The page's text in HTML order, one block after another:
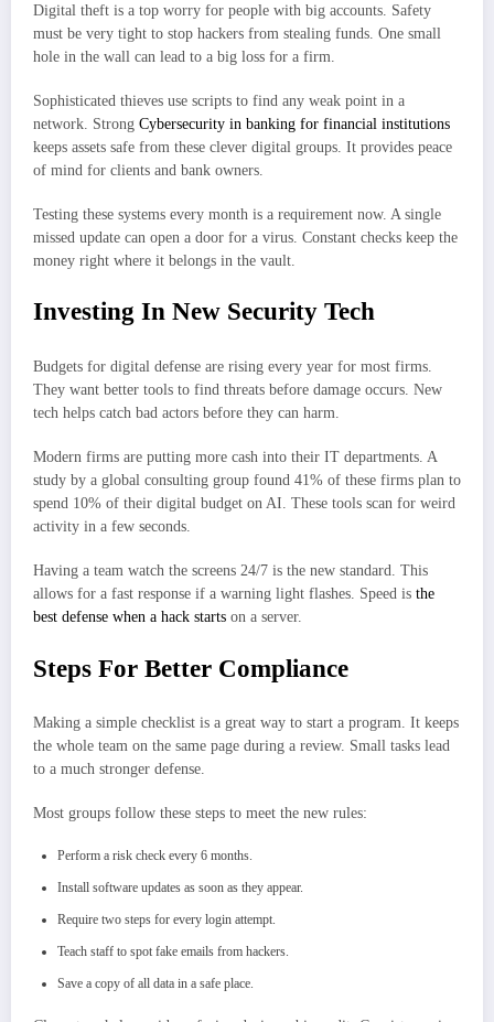
Digital theft is a top worry for people with big accounts. Safety
must be very tight to stop hackers from stealing funds. One small
hole in the wall can lead to a big loss for a firm.
Sophisticated thieves use scripts to find any weak point in a
network. Strong Cybersecurity in banking for financial institutions
keeps assets safe from these clever digital groups. It provides peace
of mind for clients and bank owners.
Testing these systems every month is a requirement now. A single
missed update can open a door for a virus. Constant checks keep the
money right where it belongs in the vault.
Investing In New Security Tech
Budgets for digital defense are rising every year for most firms.
They want better tools to find threats before damage occurs. New
tech helps catch bad actors before they can harm.
Modern firms are putting more cash into their IT departments. A
study by a global consulting group found 41% of these firms plan to
spend 10% of their digital budget on AI. These tools scan for weird
activity in a few seconds.
Having a team watch the screens 24/7 is the new standard. This
allows for a fast response if a warning light flashes. Speed is the
best defense when a hack starts on a server.
Steps For Better Compliance
Making a simple checklist is a great way to start a program. It keeps
the whole team on the same page during a review. Small tasks lead
to a much stronger defense.
Most groups follow these steps to meet the new rules:
Perform a risk check every 6 months.
Install software updates as soon as they appear.
Require two steps for every login attempt.
Teach staff to spot fake emails from hackers.
Save a copy of all data in a safe place.